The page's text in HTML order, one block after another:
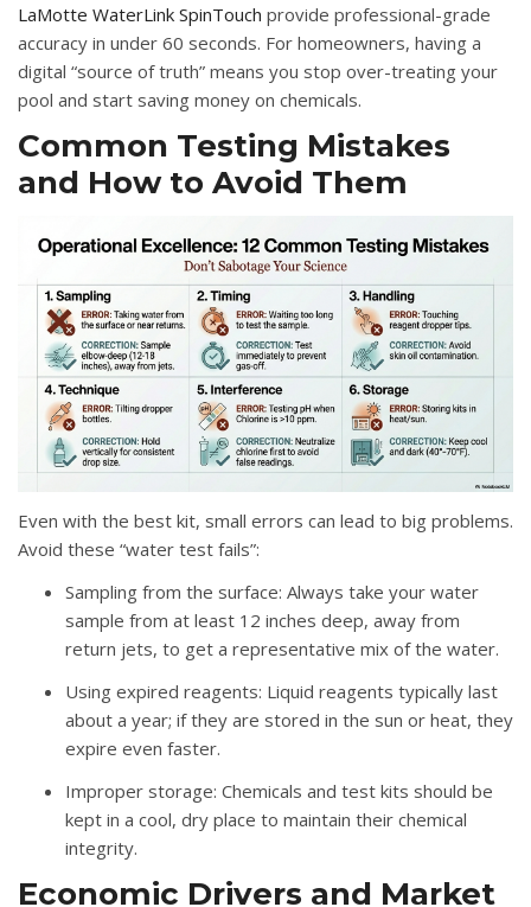
LaMotte WaterLink SpinTouch provide professional-grade
accuracy in under 60 seconds. For homeowners, having a
digital “source of truth” means you stop over-treating your
pool and start saving money on chemicals.
Common Testing Mistakes
and How to Avoid Them
Even with the best kit, small errors can lead to big problems.
Avoid these “water test fails”:
Sampling from the surface: Always take your water
sample from at least 12 inches deep, away from
return jets, to get a representative mix of the water.
Using expired reagents: Liquid reagents typically last
about a year; if they are stored in the sun or heat, they
expire even faster.
Improper storage: Chemicals and test kits should be
kept in a cool, dry place to maintain their chemical
integrity.
Economic Drivers and Market